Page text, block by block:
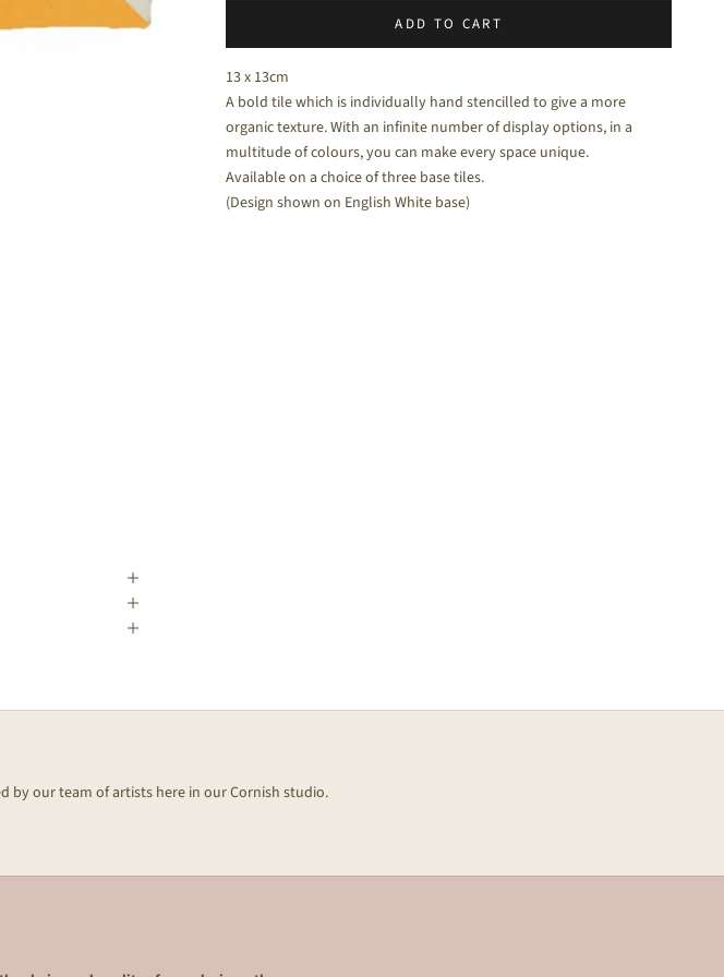
Chalk White - a soft white matt tileADD TO CART
13 x 13cm
A bold tile which is individually hand stencilled to give a more
organic texture. With an infinite number of display options, in a
multitude of colours, you can make every space unique.
Available on a choice of three base tiles.
(Design shown on English White base)
by our team of artists here in our Cornish studio.